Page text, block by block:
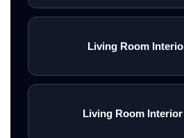
Living Room
Living Room